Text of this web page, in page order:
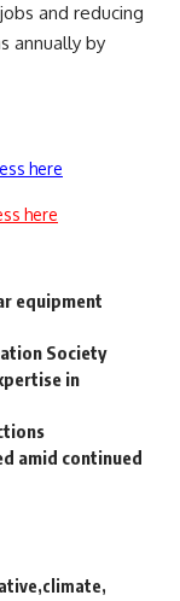
and reducing
annually by
here
here
equipment
Society
in
amid continued
climate